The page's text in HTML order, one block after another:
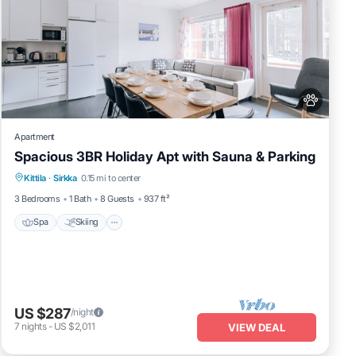
Apartment
Spacious 3BR Holiday Apt with Sauna & Parking
Kittila · Sirkka 0.15 mi to center
3 Bedrooms
1 Bath 8 Guests 937 ft²
Spa Skiing
Spa Skiing
Fireplace/Heating
Balcony/Terrace
US $287/night
7 nights- US $2,011 VIEW DEAL